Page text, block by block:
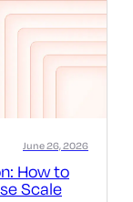
How to
Scale
June 26, 2026